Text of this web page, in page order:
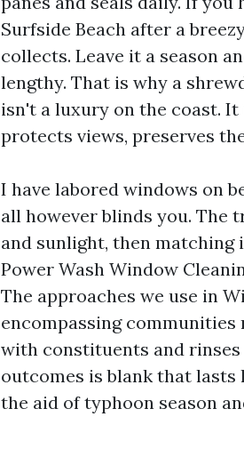
Surfside Beach after a
collects. Leave it a season
lengthy. That is why a
isn't a luxury on the coast.
protects views, preserves
I have labored windows on
all however blinds you. The
and sunlight, then
Power Wash Window
The approaches we use in
encompassing
with constituents and
outcomes is blank that
the aid of typhoon season